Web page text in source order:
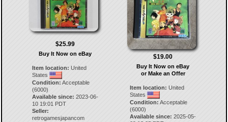
$25.99
Buy It Now on eBay
Item location: United
States
Condition: Acceptable
(6000)
Available since: 2023-06-
10 19:01 PDT
Seller:
retrogamesjapancom
$19.00
Buy It Now on eBay
or Make an Offer
Item location: United
States
Condition: Acceptable
(6000)
Available since: 2025-05-